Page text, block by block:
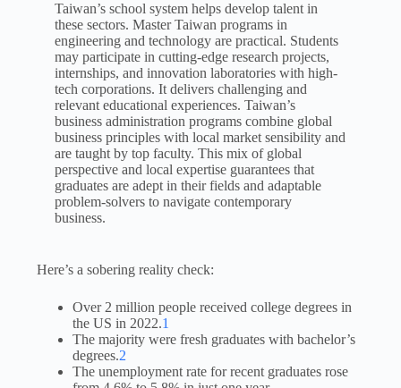
Taiwan’s school system helps develop talent in
these sectors. Master Taiwan programs in
engineering and technology are practical. Students
may participate in cutting-edge research projects,
internships, and innovation laboratories with high-
tech corporations. It delivers challenging and
relevant educational experiences. Taiwan’s
business administration programs combine global
business principles with local market sensibility and
are taught by top faculty. This mix of global
perspective and local expertise guarantees that
graduates are adept in their fields and adaptable
problem-solvers to navigate contemporary
business.
Here’s a sobering reality check:
Over 2 million people received college degrees in
the US in 2022.1
The majority were fresh graduates with bachelor’s
degrees.2
The unemployment rate for recent graduates rose